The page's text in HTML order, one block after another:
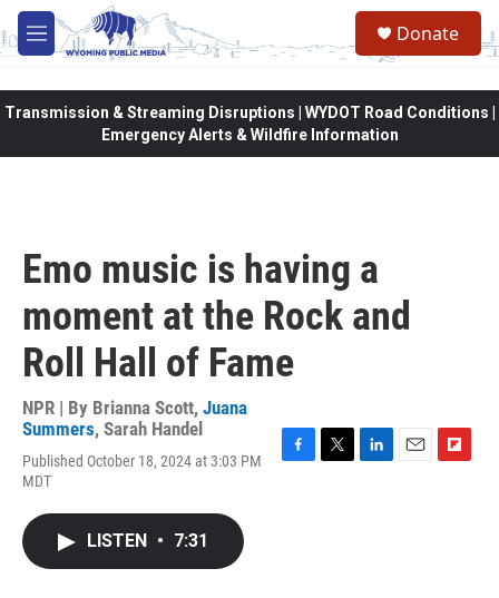
Skip to main content
M
e
Donate
Transmission & Streaming Disruptions | WYDOT Road Conditions |
Emergency Alerts & Wildfire Information
Emo music is having a
moment at the Rock and
Roll Hall of Fame
NPR | By Brianna Scott, Juana
Summers, Sarah Handel
Published October 18, 2024 at 3:03 PM
MDT
LISTEN • 7:31